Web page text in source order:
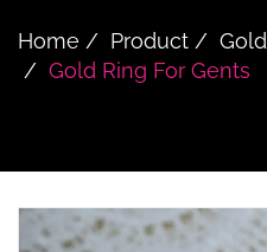
Home Product Gold
Gold Ring For Gents